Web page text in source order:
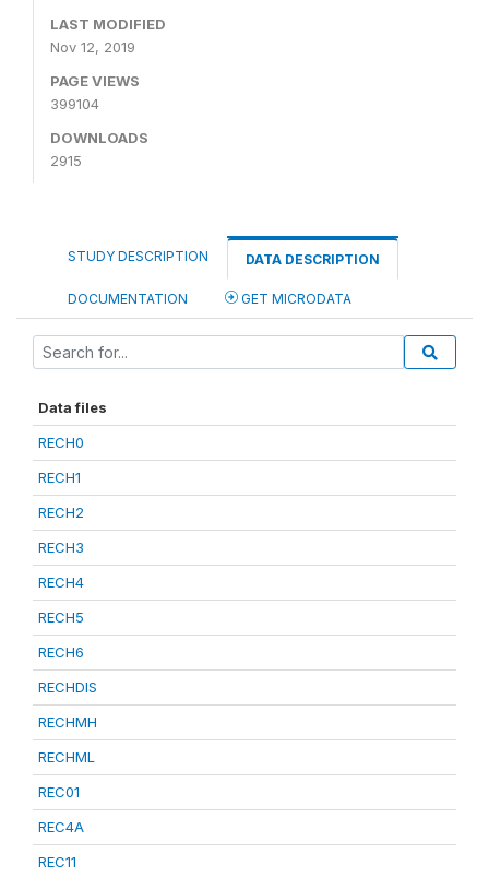
LAST MODIFIED
Nov 12, 2019
PAGE VIEWS
399104
DOWNLOADS
2915
STUDY DESCRIPTION DATA DESCRIPTION
DOCUMENTATION GET MICRODATA
Data files
RECH0
RECH1
RECH2
RECH3
RECH4
RECH5
RECH6
RECHDIS
RECHMH
RECHML
REC01
REC4A
REC11